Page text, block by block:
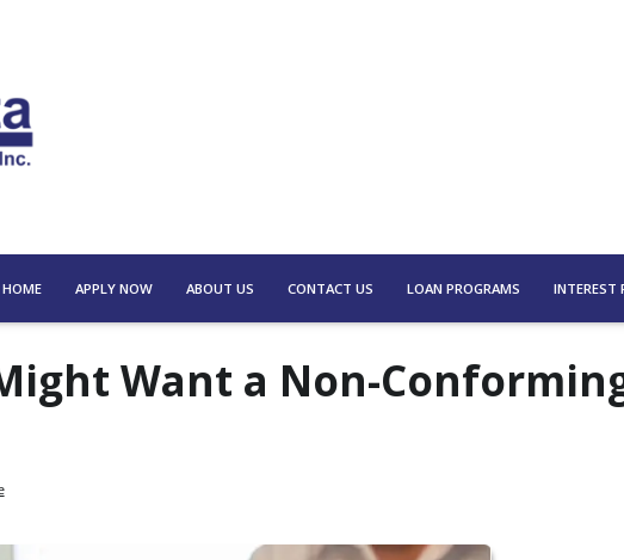
HOME APPLY NOW ABOUT US CONTACT US LOAN PROGRAMS INTEREST
Want a Non-